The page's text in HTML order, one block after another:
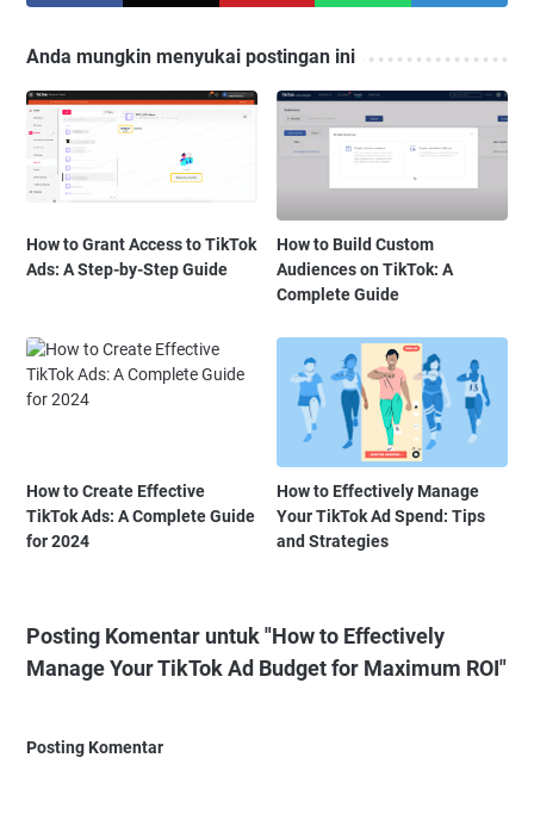
Anda mungkin menyukai postingan ini
How to Grant Access to TikTok
Ads: A Step-by-Step Guide
How to Build Custom
Audiences on TikTok: A
Complete Guide
How to Create Effective
TikTok Ads: A Complete Guide
for 2024
How to Effectively Manage
Your TikTok Ad Spend: Tips
and Strategies
Posting Komentar untuk "How to Effectively
Manage Your TikTok Ad Budget for Maximum ROI"
Posting Komentar